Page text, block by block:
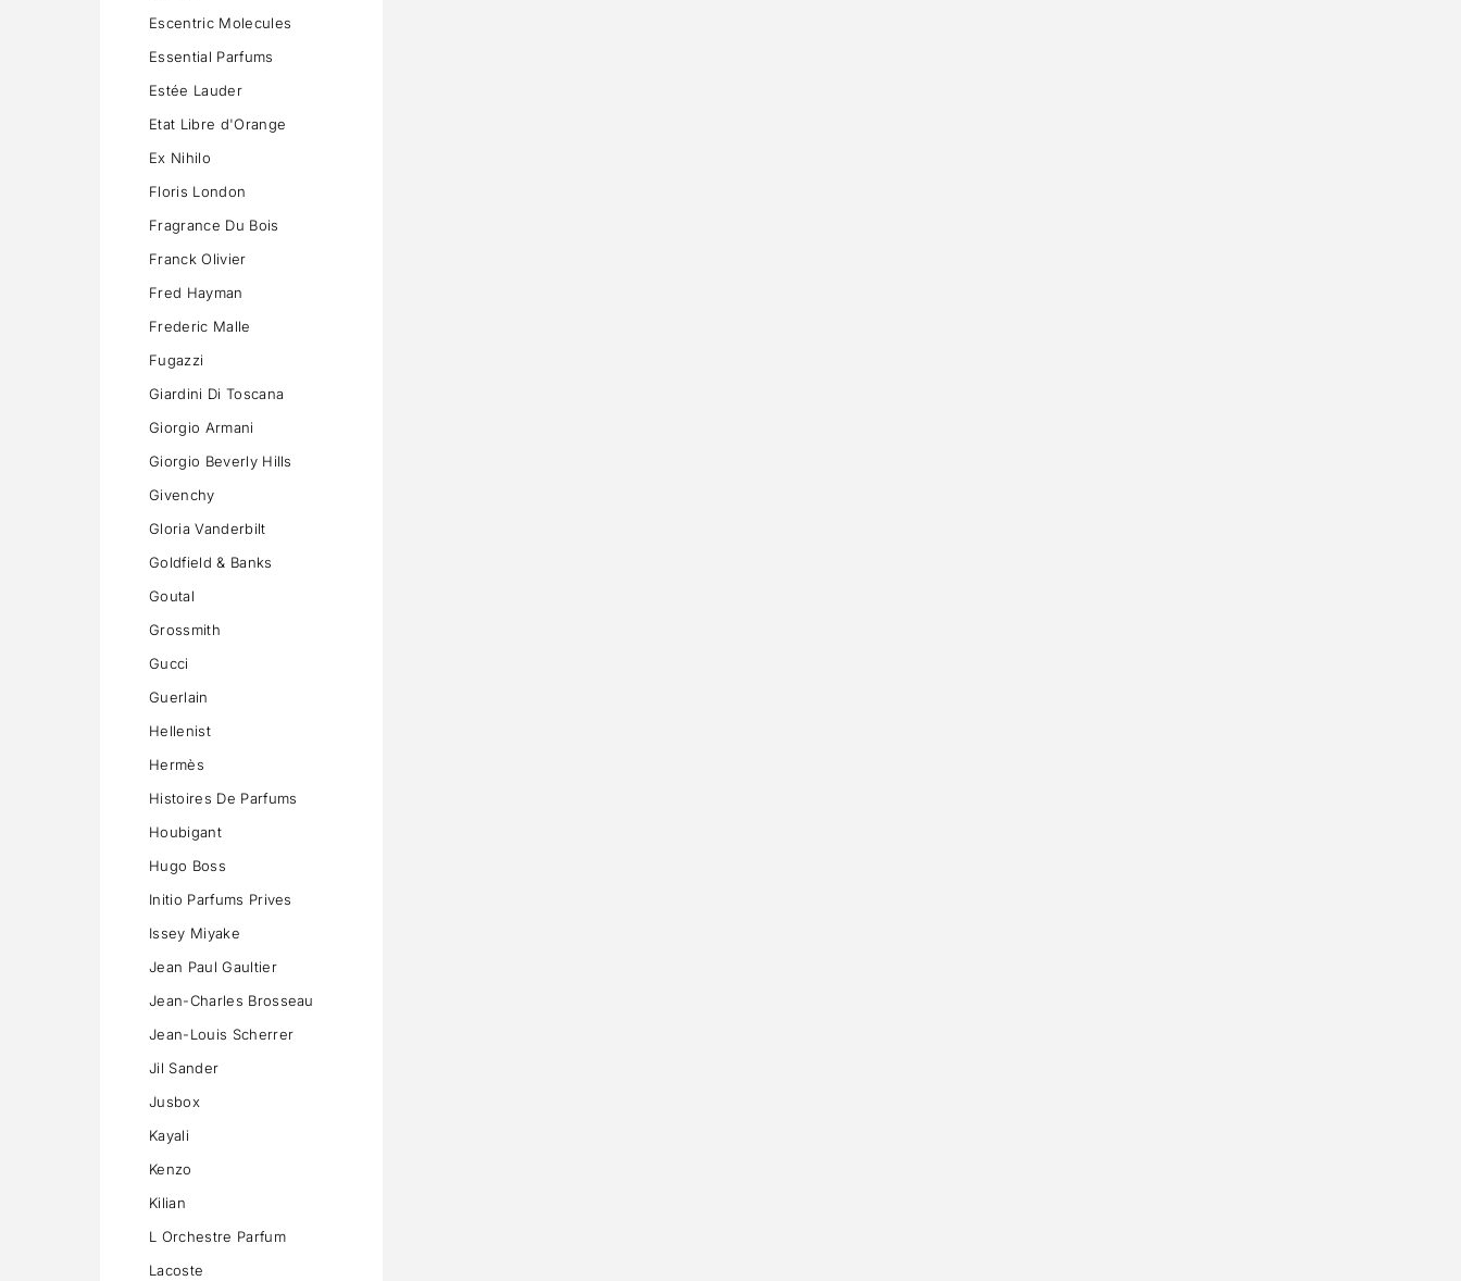
Escentric Molecules
Essential Parfums
Estée Lauder
Etat Libre d'Orange
Ex Nihilo
Floris London
Fragrance Du Bois
Franck Olivier
Fred Hayman
Frederic Malle
Fugazzi
Giardini Di Toscana
Giorgio Armani
Giorgio Beverly Hills
Givenchy
Gloria Vanderbilt
Goldfield & Banks
Goutal
Grossmith
Gucci
Guerlain
Hellenist
Hermès
Histoires De Parfums
Houbigant
Hugo Boss
Initio Parfums Prives
Issey Miyake
Jean Paul Gaultier
Jean-Charles Brosseau
Jean-Louis Scherrer
Jil Sander
Jusbox
Kayali
Kenzo
Kilian
L Orchestre Parfum
Lacoste